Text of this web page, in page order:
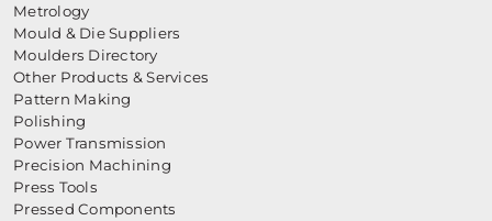
Metrology
Mould & Die Suppliers
Moulders Directory
Other Products & Services
Pattern Making
Polishing
Power Transmission
Precision Machining
Press Tools
Pressed Components